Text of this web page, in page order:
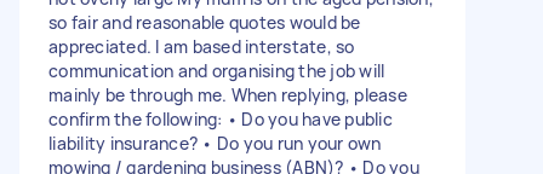
so fair and reasonable quotes would be
appreciated. I am based interstate, so
communication and organising the job will
mainly be through me. When replying, please
confirm the following: • Do you have public
liability insurance? • Do you run your own
mowing / gardening business (ABN)? • Do you